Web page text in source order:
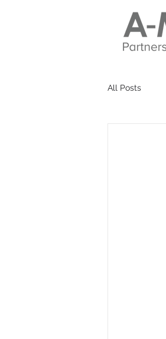
All Posts